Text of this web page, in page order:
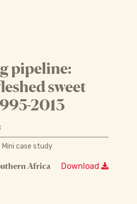
pipeline:
sweet
2013
Mini case study
Africa Download